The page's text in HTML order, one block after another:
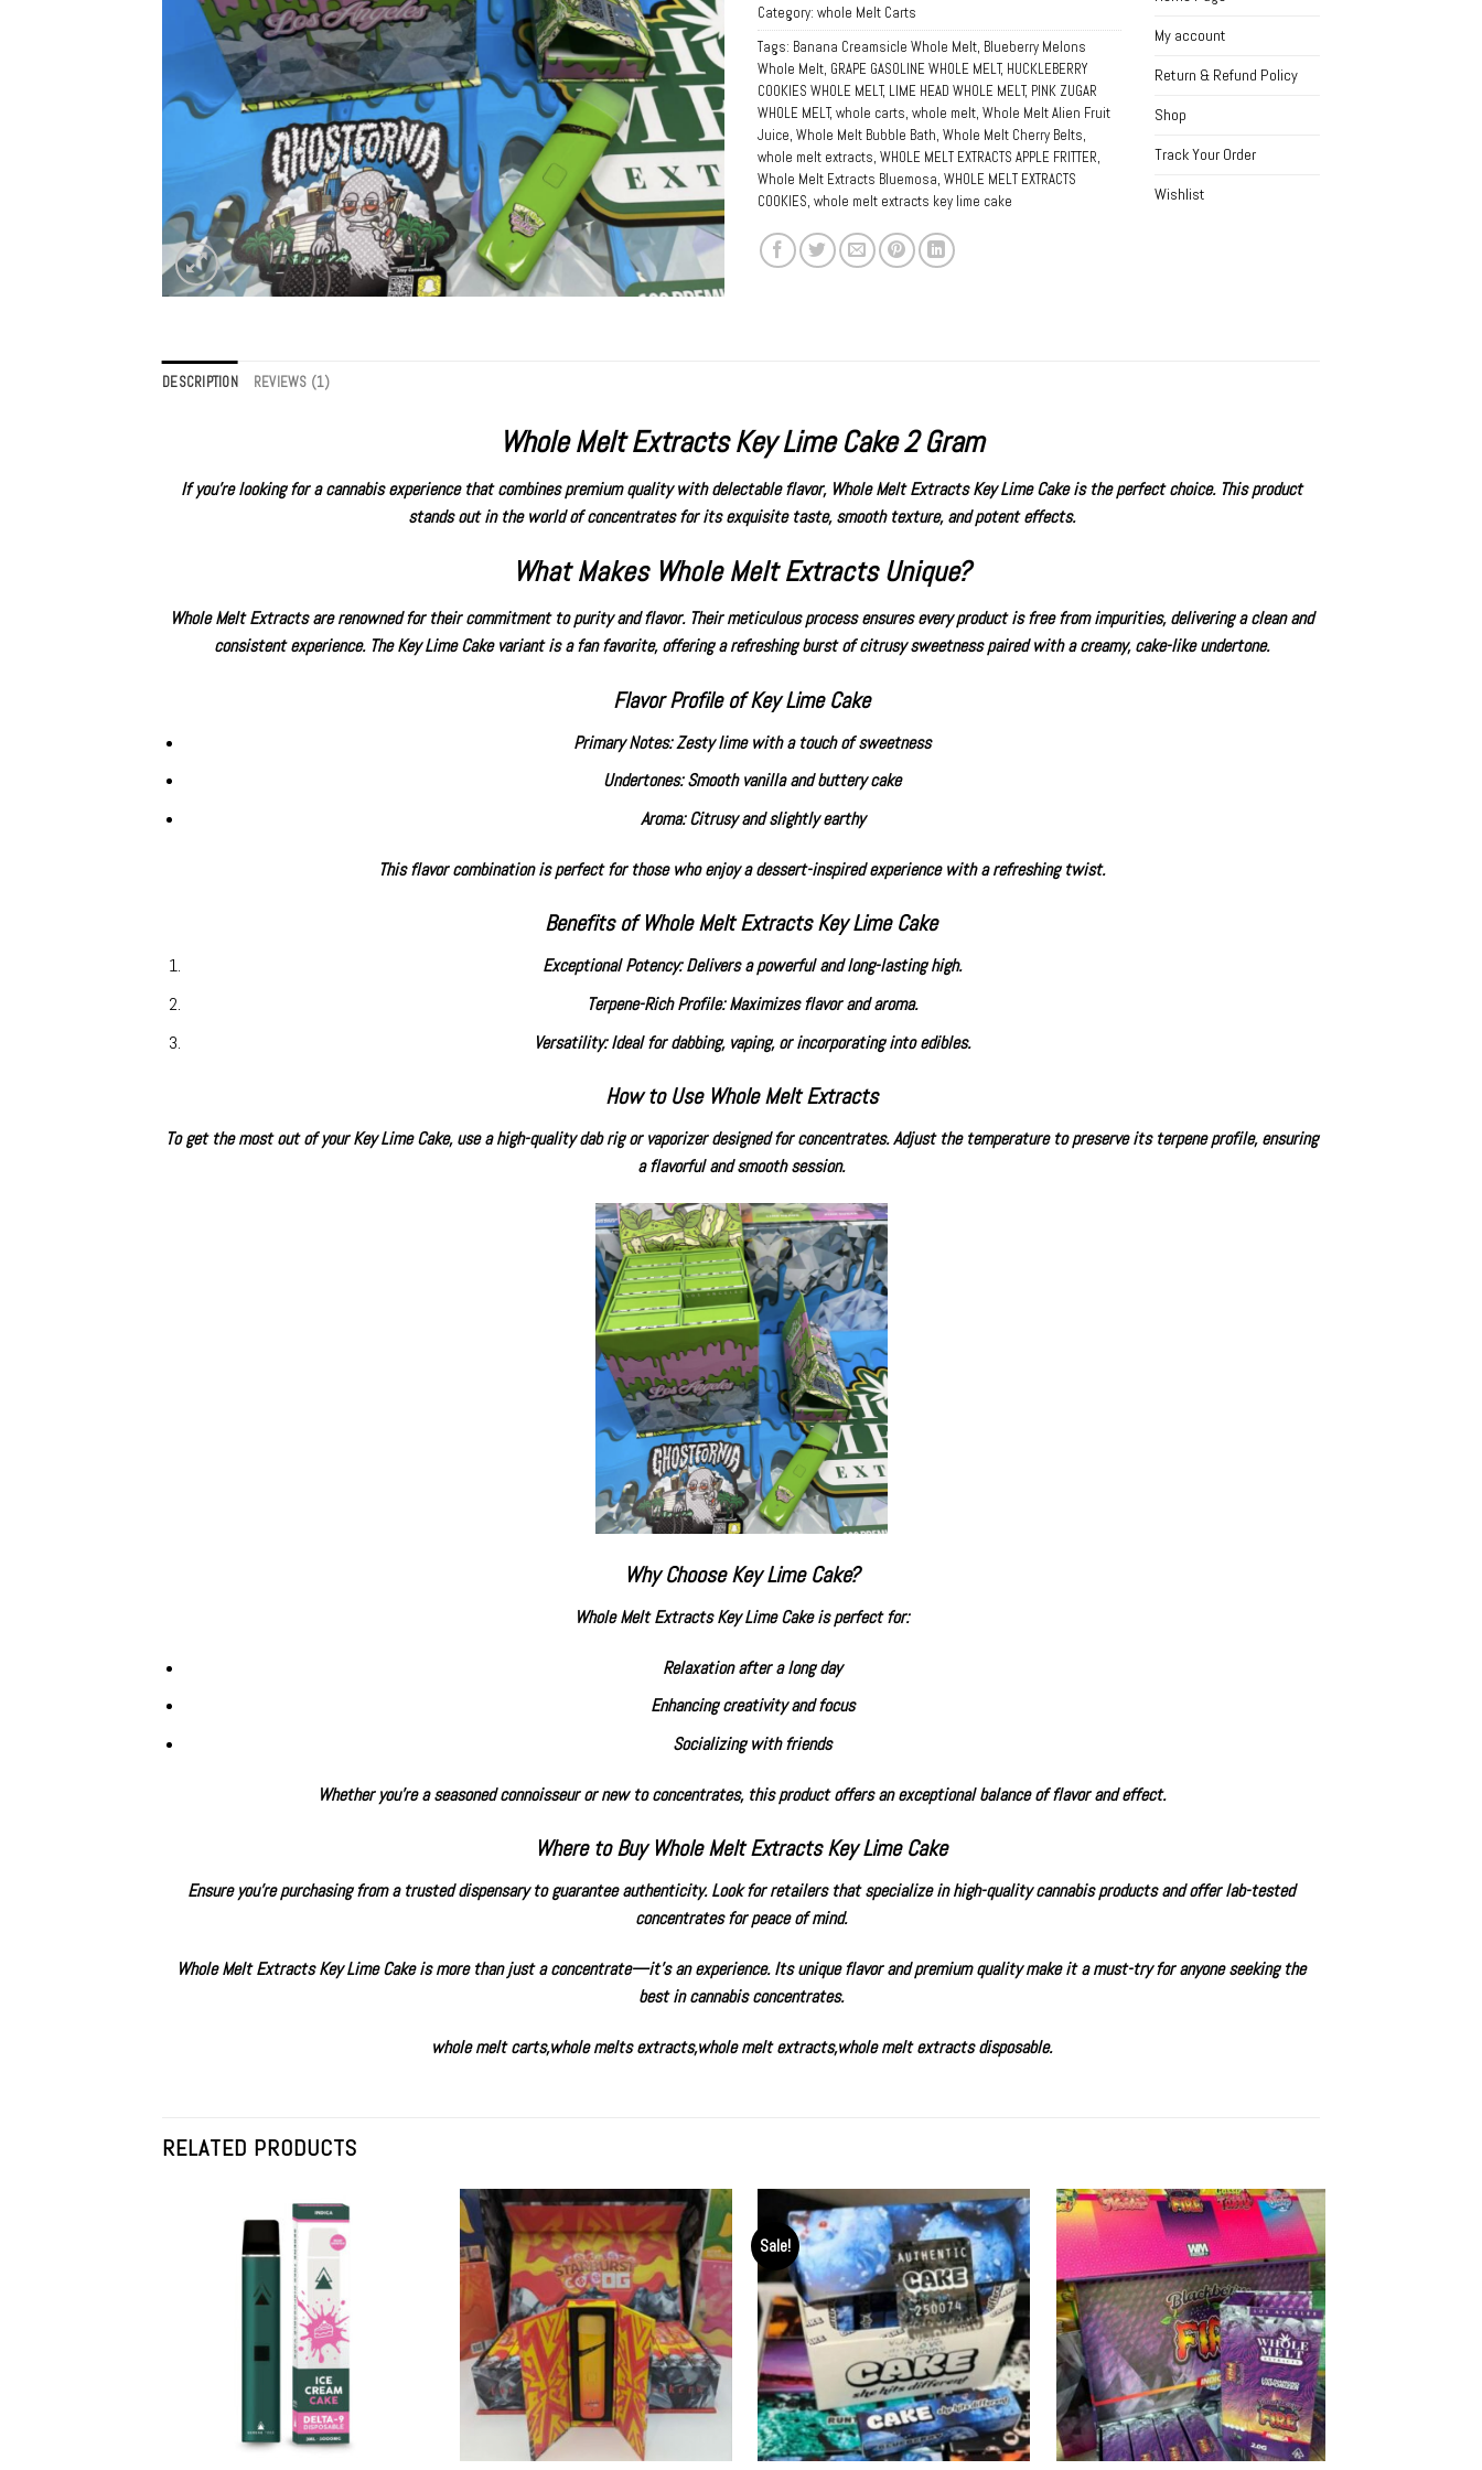
Category: whole Melt Carts
Tags: Banana Creamsicle Whole Melt, Blueberry Melons
Whole Melt, GRAPE GASOLINE WHOLE MELT, HUCKLEBERRY
COOKIES WHOLE MELT, LIME HEAD WHOLE MELT, PINK ZUGAR
WHOLE MELT, whole carts, whole melt, Whole Melt Alien Fruit
Juice, Whole Melt Bubble Bath, Whole Melt Cherry Belts,
whole melt extracts, WHOLE MELT EXTRACTS APPLE FRITTER,
Whole Melt Extracts Bluemosa, WHOLE MELT EXTRACTS
COOKIES, whole melt extracts key lime cake
My account
Return & Refund Policy
Shop
Track Your Order
Wishlist
DESCRIPTION REVIEWS (1)
Whole Melt Extracts Key Lime Cake 2 Gram
If you’re looking for a cannabis experience that combines premium quality with delectable flavor, Whole Melt Extracts Key Lime Cakeis the perfect choice. This product
stands out in the world of concentrates for its exquisite taste, smooth texture, and potent effects.
What Makes Whole Melt Extracts Unique?
Whole Melt Extracts are renowned for their commitment to purity and flavor. Their meticulous process ensures every product is free from impurities, delivering a clean and
consistent experience. TheKey Lime Cakevariant is a fan favorite, offering a refreshing burst of citrusy sweetness paired with a creamy, cake-like undertone.
Flavor Profile of Key Lime Cake
Primary Notes: Zesty lime with a touch of sweetness
Undertones: Smooth vanilla and buttery cake
Aroma: Citrusy and slightly earthy
This flavor combination is perfect for those who enjoy a dessert-inspired experience with a refreshing twist.
Benefits of Whole Melt Extracts Key Lime Cake
Exceptional Potency: Delivers a powerful and long-lasting high.
Terpene-Rich Profile: Maximizes flavor and aroma.
Versatility: Ideal for dabbing, vaping, or incorporating into edibles.
How to Use Whole Melt Extracts
To get the most out of your Key Lime Cake, use a high-quality dab rig or vaporizer designed for concentrates. Adjust the temperature to preserve its terpene profile, ensuring
a flavorful and smooth session.
Why Choose Key Lime Cake?
Whole Melt Extracts Key Lime Cake is perfect for:
Relaxation after a long day
Enhancing creativity and focus
Socializing with friends
Whether you’re a seasoned connoisseur or new to concentrates, this product offers an exceptional balance of flavor and effect.
Where to Buy Whole Melt Extracts Key Lime Cake
Ensure you’re purchasing from a trusted dispensary to guarantee authenticity. Look for retailers that specialize in high-quality cannabis products and offer lab-tested
concentrates for peace of mind.
Whole Melt Extracts Key Lime Cake is more than just a concentrate—it’s an experience. Its unique flavor and premium quality make it a must-try for anyone seeking the
best in cannabis concentrates.
whole melt carts,whole melts extracts,whole melt extracts,whole melt extracts disposable.
RELATED PRODUCTS
Add to
wishlist
Sale!
Add to
wishlist
Add to
wishlist